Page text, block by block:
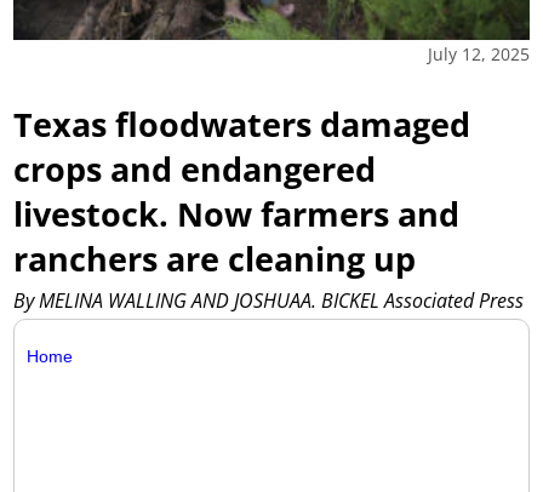
July 12, 2025
Texas floodwaters damaged
crops and endangered
livestock. Now farmers and
ranchers are cleaning up
By MELINA WALLING AND JOSHUAA. BICKEL Associated Press
Home